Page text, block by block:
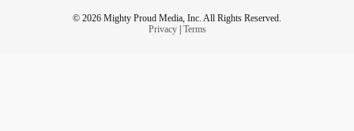
© 2026 Mighty Proud Media, Inc. All Rights Reserved.
Privacy| Terms